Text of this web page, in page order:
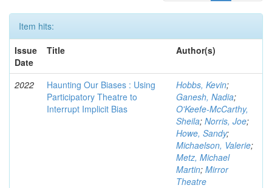
Item hits:
Issue
Date
Title Author(s)
2022
Haunting Our Biases : Using
Participatory Theatre to
Interrupt Implicit Bias
Hobbs, Kevin;
Ganesh, Nadia;
O'Keefe-McCarthy,
Sheila; Norris, Joe;
Howe, Sandy;
Michaelson, Valerie;
Metz, Michael
Martin; Mirror
Theatre